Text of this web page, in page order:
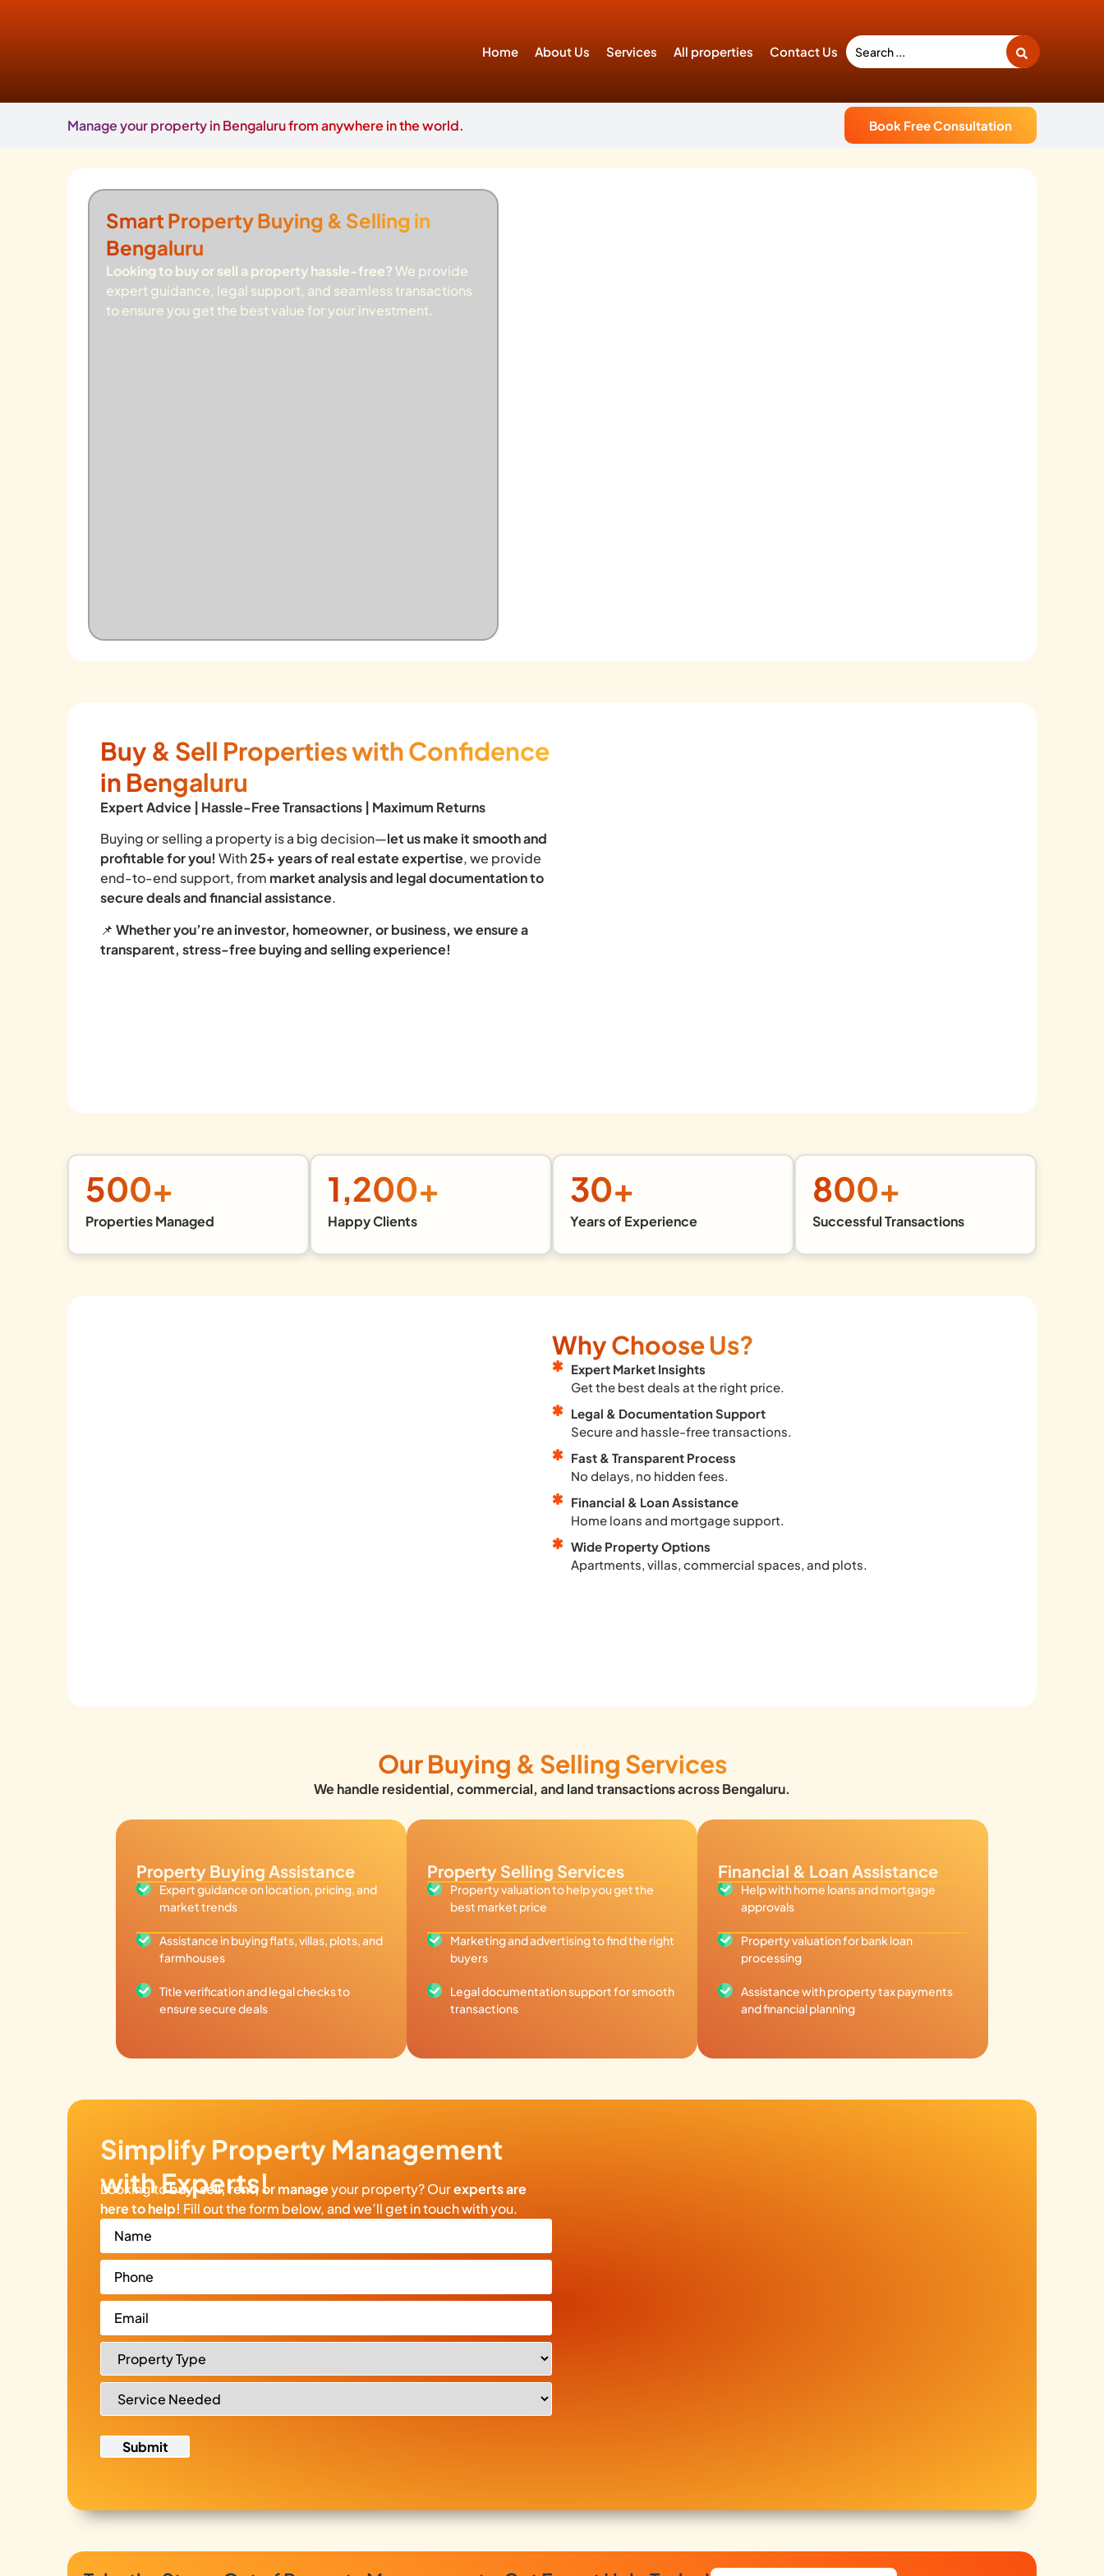
Home About Us Services All properties Contact Us
Manage your property in Bengaluru from anywhere in the world. Book Free Consultation
Smart Property Buying & Selling in
Bengaluru
Looking to buy or sell a property hassle-free?We provide
expert guidance, legal support, and seamless transactions
to ensure you get the best value for your investment.
Buy & Sell Properties with Confidence
in Bengaluru
Expert Advice | Hassle-Free Transactions | Maximum Returns
Buying or selling a property is a big decision—let us make it smooth and
profitable for you! With25+ years of real estate expertise, we provide
end-to-end support, from market analysis and legal documentation to
secure deals and financial assistance.
📌 Whether you’re an investor, homeowner, or business, we ensure a
transparent, stress-free buying and selling experience!
Properties Managed
500+
Happy Clients
1,200+
Years of Experience
30+
Successful Transactions
800+
Why Choose Us?
Expert Market Insights
Get the best deals at the right price.
Legal & Documentation Support
Secure and hassle-free transactions.
Fast & Transparent Process
No delays, no hidden fees.
Financial & Loan Assistance
Home loans and mortgage support.
Wide Property Options
Apartments, villas, commercial spaces, and plots.
Our Buying & Selling Services
We handle residential, commercial, and land transactions across Bengaluru.
Property Buying Assistance
Expert guidance on location, pricing, and
market trends
Assistance in buying flats, villas, plots, and
farmhouses
Title verification and legal checks to
ensure secure deals
Property Selling Services
Property valuation to help you get the
best market price
Marketing and advertising to find the right
buyers
Legal documentation support for smooth
transactions
Financial & Loan Assistance
Help with home loans and mortgage
approvals
Property valuation for bank loan
processing
Assistance with property tax payments
and financial planning
Simplify Property Management
with Experts!
Looking tobuy, sell, rent, or manageyour property? Ourexperts are
here to help! Fill out the form below, and we’ll get in touch with you.